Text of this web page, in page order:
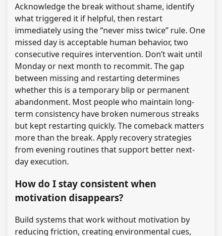
Acknowledge the break without shame, identify
what triggered it if helpful, then restart
immediately using the “never miss twice” rule. One
missed day is acceptable human behavior, two
consecutive requires intervention. Don’t wait until
Monday or next month to recommit. The gap
between missing and restarting determines
whether this is a temporary blip or permanent
abandonment. Most people who maintain long-
term consistency have broken numerous streaks
but kept restarting quickly. The comeback matters
more than the break. Apply recovery strategies
from evening routines that support better next-
day execution.
How do I stay consistent when
motivation disappears?
Build systems that work without motivation by
reducing friction, creating environmental cues,